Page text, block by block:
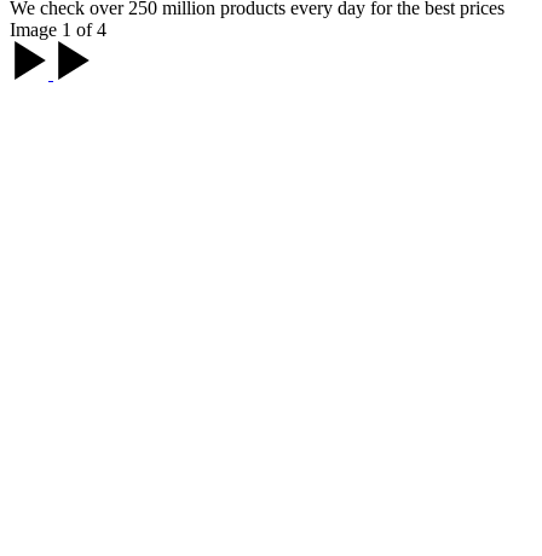
We check over 250 million products every day for the best prices
Image 1 of 4